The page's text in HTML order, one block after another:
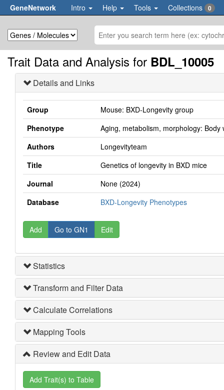
GeneNetwork Intro Help Tools Collections 0
Trait Data and Analysis for BDL_10005
Details and Links
Group
Mouse: BXD-Longevity group
Phenotype
Aging, metabolism, morphology:
Authors
Longevityteam
Title
Genetics of longevity in BXD mice
Journal
None (2024)
Database
BXD-Longevity Phenotypes
Add Go to GN1 Edit
Statistics
Transform and Filter Data
Calculate Correlations
Mapping Tools
Review and Edit Data
Add Trait(s) to Table